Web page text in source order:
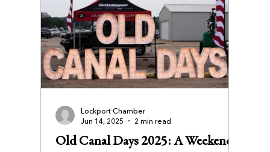
Business After Hours
Small Business Resources
Old Canal Days 2025: A Weekend
Lockport Chamber
Jun 14, 2025
2 min read